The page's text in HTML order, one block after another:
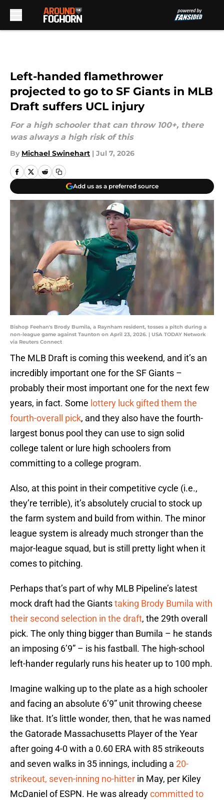
Left-handed flamethrower
projected to go to SF Giants in MLB
Draft suffers UCL injury
For a high schooler that can throw 100+, there
was always a high risk of this
By Michael Swinehart | Jul 7, 2026
Add us as a preferred source
Bishop Feehan's Brody Bumila, a Raynham resident, tosses a pitch during a
non-league game against Taunton on April 23, 2026. | USA TODAY Network
via Reuters Connect
The MLB Draft is coming this weekend, and it’s an
incredibly important one for the SF Giants –
probably their most important one for the next few
years, in fact. Some lottery luck gifted them the
fourth-overall pick, and they also have the fourth-
largest bonus pool they can use to sign solid
college talent or lure high schoolers from
committing to a college program.
Also, at this point in their competitive cycle (i.e.,
they’re terrible), it’s absolutely crucial to stock up
the farm system and build from within. The minor
league system is already much stronger than the
major-league squad, but is still pretty light when it
comes to pitching.
Perhaps that’s part of why MLB Pipeline’s latest
mock draft had the Giantstaking Brody Bumila with
their second selection in the draft, the 29th overall
pick. The only thing bigger than Bumila – he stands
an imposing 6’9” – is his fastball. The high-school
left-hander regularly runs his heater up to 100 mph.
Imagine walking up to the plate as a high schooler
and facing an absolute 6’9” unit throwing cheese
like that. It’s little wonder, then, that he was named
the Gatorade Massachusetts Player of the Year
after going 4-0 with a 0.60 ERA with 85 strikeouts
and seven walks in 35 innings, including a 20-
strikeout, seven-inning no-hitter in May, per Kiley
McDaniel of ESPN. He was alreadycommitted to